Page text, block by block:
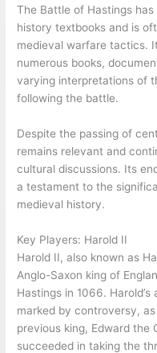
The Battle of Hastings
history textbooks and is
medieval warfare tactics.
numerous books,
varying interpretations of
following the battle.
Despite the passing of
remains relevant and
cultural discussions. Its
a testament to the
medieval history.
Key Players: Harold II
Harold II, also known as
Anglo-Saxon king of
Hastings in 1066.
marked by controversy,
previous king, Edward the
succeeded in taking the